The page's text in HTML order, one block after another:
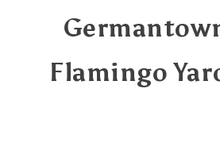
Flamingo